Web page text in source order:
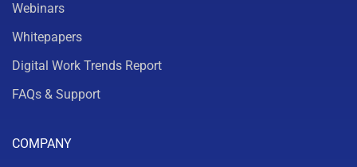
Webinars
Whitepapers
Digital Work Trends Report
FAQs & Support
COMPANY